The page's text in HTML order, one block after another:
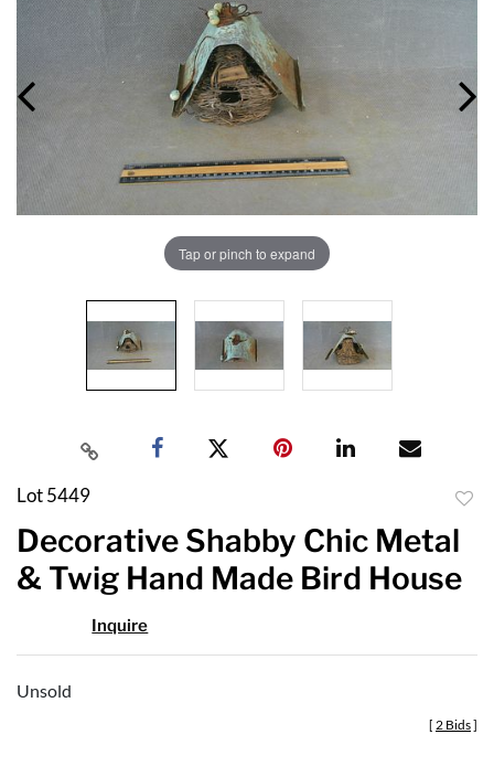
Tap or pinch to expand
Lot 5449
to
Decorative Shabby Chic Metal
& Twig Hand Made Bird House
Inquire
Unsold
[ 2 Bids]